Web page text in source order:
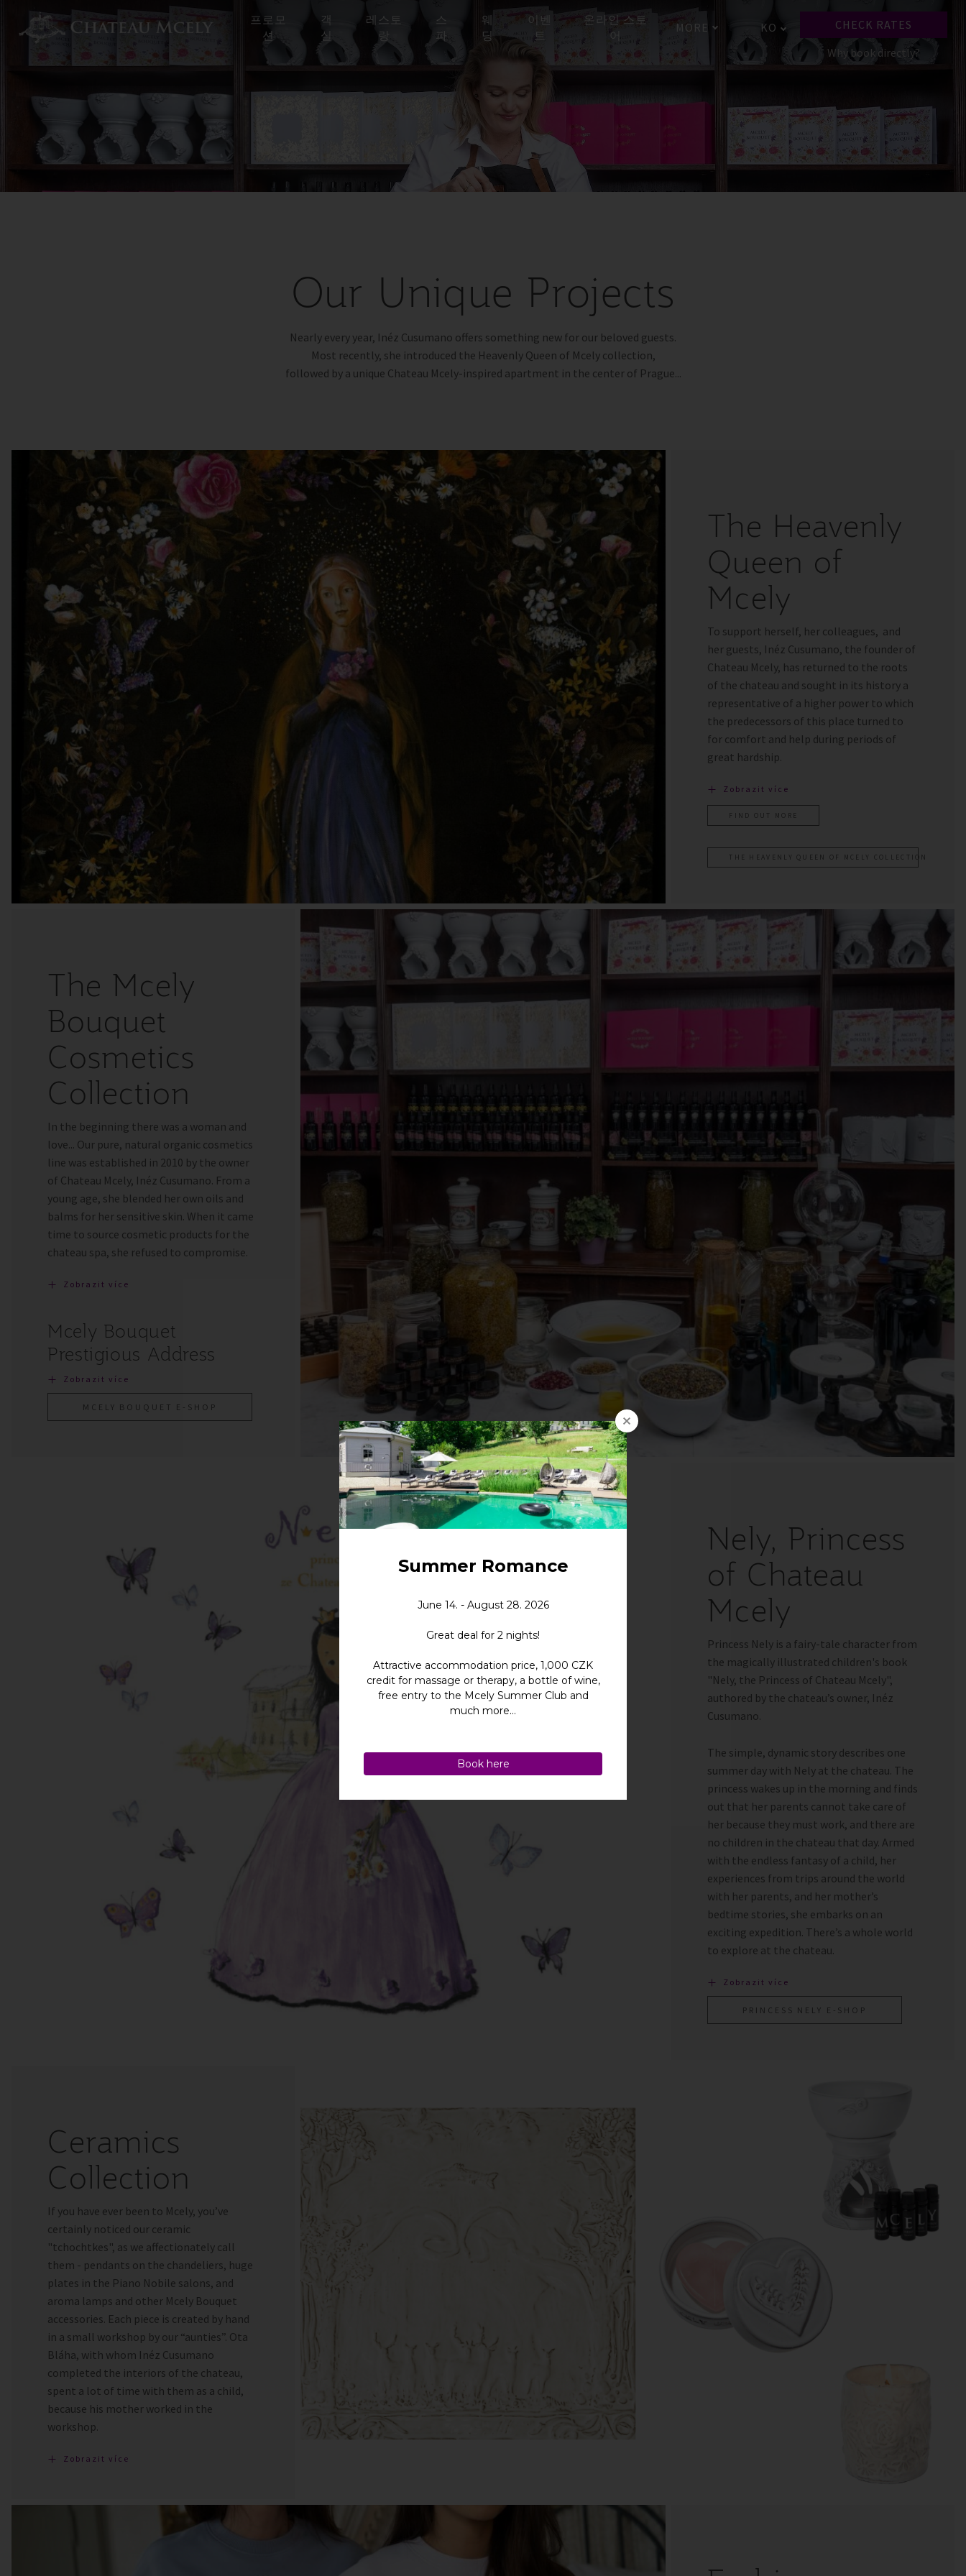
프로모
션
객
실
레스토
랑
스
파
웨
딩
이벤
트
온라인 스토
어
MORE
CHECK RATES
Why book directly?
KO
Our Unique Projects
Nearly every year, Inéz Cusumano offers something new for our beloved guests.
Most recently, she introduced the Heavenly Queen of Mcely collection,
followed by a unique Chateau Mcely-inspired apartment in the center of Prague...
The Heavenly
Queen of
Mcely
To support herself, her colleagues, and
her guests, Inéz Cusumano, the founder of
Chateau Mcely, has returned to the roots
of the chateau and sought in its history a
representative of a higher power to which
the predecessors of this place turned to
for comfort and help during periods of
great hardship.
Zobrazit více
FIND OUT MORE
THE HEAVENLY QUEEN OF MCELY COLLECTION
The Mcely
Bouquet
Cosmetics
Collection
In the beginning there was a woman and
love... Our pure, natural organic cosmetics
line was established in 2010 by the owner
of Chateau Mcely, Inéz Cusumano. From a
young age, she blended her own oils and
balms for her sensitive skin. When it came
time to source cosmetic products for the
chateau spa, she refused to compromise.
Zobrazit více
Mcely Bouquet
Prestigious Address
Zobrazit více
MCELY BOUQUET E-SHOP
Nely, Princess
of Chateau
Mcely
Princess Nely is a fairy-tale character from
the magically illustrated children's book
"Nely, the Princess of Chateau Mcely",
authored by the chateau’s owner, Inéz
Cusumano.
The simple, dynamic story describes one
summer day with Nely at the chateau. The
princess wakes up in the morning and finds
out that her parents cannot take care of
her because they must work, and there are
no children in the chateau that day. Armed
with the endless fantasy of a child, her
experiences from trips around the world
with her parents, and her mother’s
bedtime stories, she embarks on an
exciting expedition. There’s a whole world
to explore at the chateau.
Zobrazit více
PRINCESS NELY E-SHOP
Ceramics
Collection
If you have ever been to Mcely, you’ve
certainly noticed our ceramic
"tchochtkes", as we affectionately call
them - pendants on the chandeliers, huge
plates in the Piano Nobile salons, and
aroma lamps and other Mcely Bouquet
accessories. Each piece is created by hand
in a small workshop by our “aunties”. Ota
Bláha, with whom Inéz Cusumano
completed the interiors of the chateau,
spent a lot of time with them as a child,
because his mother worked in the
workshop.
Zobrazit více